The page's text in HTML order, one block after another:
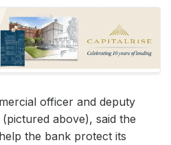
officer and deputy
above), said the
the bank protect its